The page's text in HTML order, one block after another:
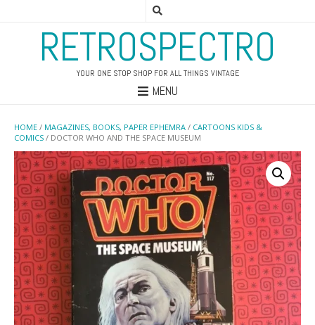
RETROSPECTRO
YOUR ONE STOP SHOP FOR ALL THINGS VINTAGE
MENU
HOME / MAGAZINES, BOOKS, PAPER EPHEMRA / CARTOONS KIDS &
COMICS / DOCTOR WHO AND THE SPACE MUSEUM